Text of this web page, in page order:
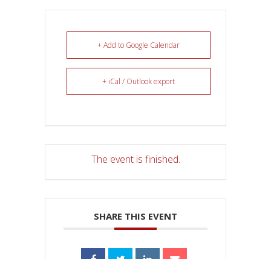
+ Add to Google Calendar
+ iCal / Outlook export
The event is finished.
SHARE THIS EVENT